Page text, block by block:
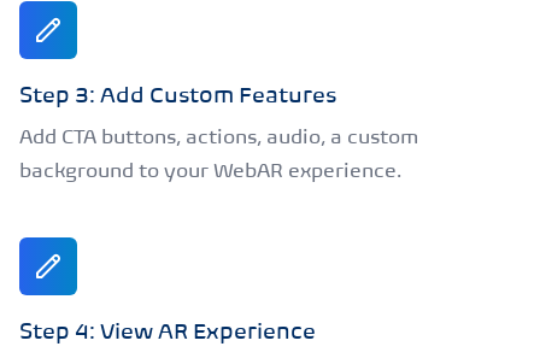
Step 3: Add Custom Features
Add CTA buttons, actions, audio, a custom
background to your WebAR experience.
Step 4: View AR Experience